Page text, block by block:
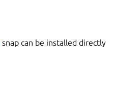
snap can be installed directly